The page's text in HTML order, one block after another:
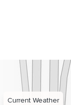
Current Weather